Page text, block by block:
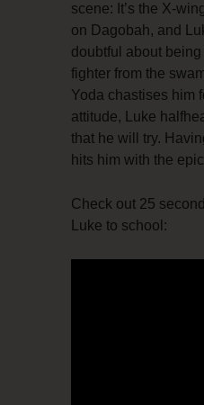
scene: It’s the X-
on Dagobah, and
doubtful about
fighter from the
Yoda chastises him
attitude, Luke
that he will try.
hits him with the
Check out 25
Luke to school: